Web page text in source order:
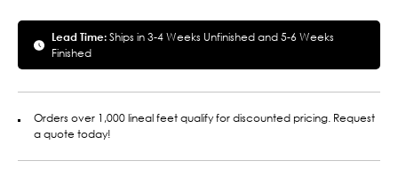
Lead Time:Ships in 3-4 Weeks Unfinished and 5-6 Weeks
Finished
Orders over 1,000 lineal feet qualify for discounted pricing. Request
a quote today!